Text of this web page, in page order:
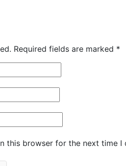
Required fields are marked *
this browser for the next time I